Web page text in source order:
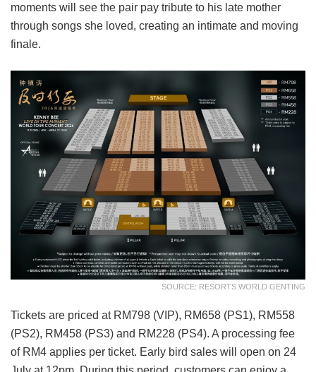
moments will see the pair pay tribute to his late mother
through songs she loved, creating an intimate and moving
finale.
SOURCE: RESORTS WORLD GENTING
Tickets are priced at RM798 (VIP), RM658 (PS1), RM558
(PS2), RM458 (PS3) and RM228 (PS4). A processing fee
of RM4 applies per ticket. Early bird sales will open on 24